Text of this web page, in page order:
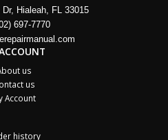
Hialeah, FL 33015
697-7770
us
us
Account
history